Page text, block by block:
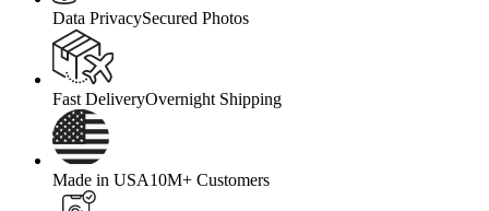
Data PrivacySecured Photos
Fast DeliveryOvernight Shipping
Made in USA10M+ Customers